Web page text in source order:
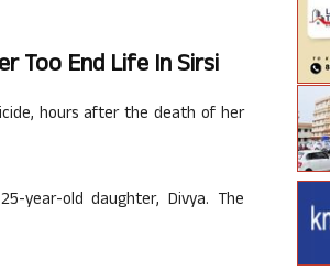
Too End Life In Sirsi
hours after the death of her
year-old daughter, Divya. The